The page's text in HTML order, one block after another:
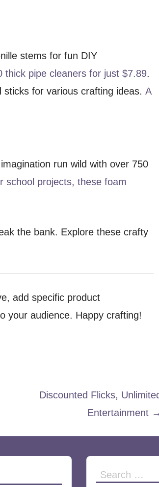
stems for fun DIY
thick pipe cleaners for just $7.89.
sticks for various crafting ideas.A
run wild with over 750
school projects, these foam
the bank. Explore these crafty
add specific product
your audience. Happy crafting!
Discounted Flicks,
Entertainment →
Search